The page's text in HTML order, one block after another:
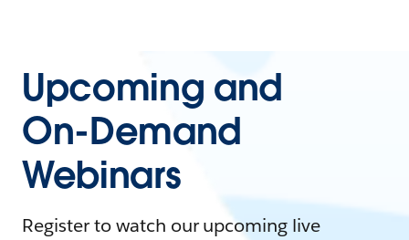
Upcoming and
On-Demand
Webinars
Register to watch our upcoming live